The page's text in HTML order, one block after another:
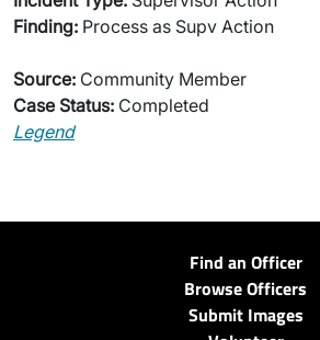
Finding: Process as Supv Action
Source: Community Member
Case Status: Completed
Legend
Find an Officer
Browse Officers
Submit Images